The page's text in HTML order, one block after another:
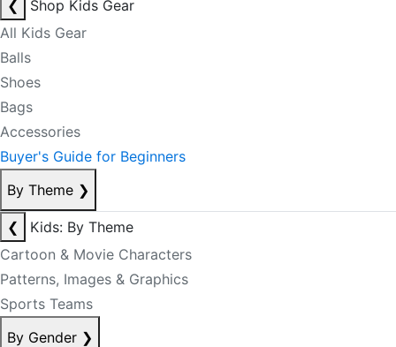
❮
Shop Kids Gear
All Kids Gear
Balls
Shoes
Bags
Accessories
Buyer's Guide for Beginners
By Theme ❯
❮
Kids: By Theme
Cartoon & Movie Characters
Patterns, Images & Graphics
Sports Teams
By Gender ❯